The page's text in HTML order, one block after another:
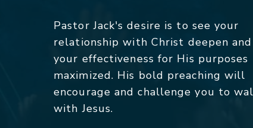
Pastor Jack's desire is to see your
relationship with Christ deepen and
your effectiveness for His purposes
maximized. His bold preaching will
encourage and challenge you to
with Jesus.